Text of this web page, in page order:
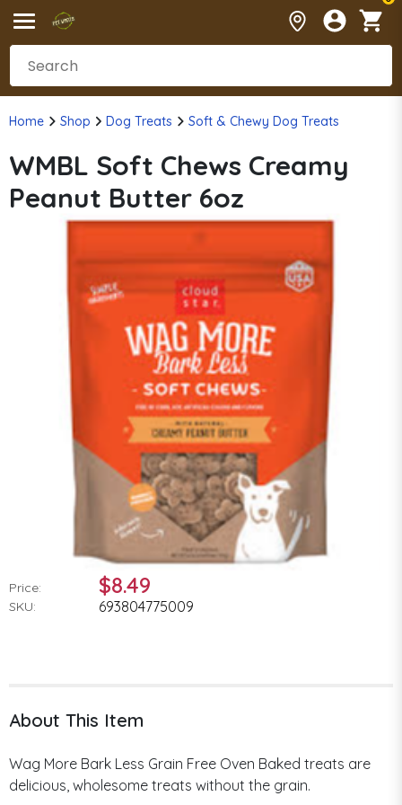
Home Shop Dog Treats Soft & Chewy Dog Treats
WMBL Soft Chews Creamy
Peanut Butter 6oz
Price: $8.49
SKU: 693804775009
About This Item
Wag More Bark Less Grain Free Oven Baked treats are
delicious, wholesome treats without the grain.